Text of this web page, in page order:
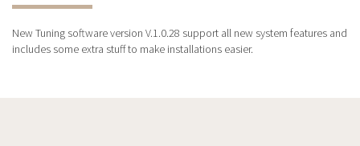
New Tuning software version V.1.0.28 support all new system features and
includes some extra stuff to make installations easier.